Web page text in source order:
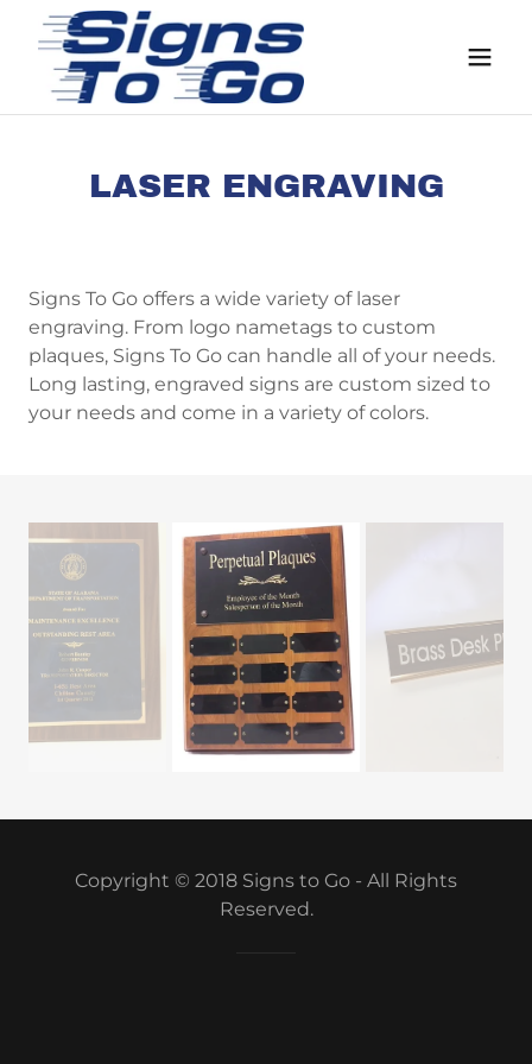
LASER ENGRAVING
Signs To Go offers a wide variety of laser
engraving. From logo nametags to custom
plaques, Signs To Go can handle all of your needs.
Long lasting, engraved signs are custom sized to
your needs and come in a variety of colors.
Copyright © 2018 Signs to Go - All Rights
Reserved.